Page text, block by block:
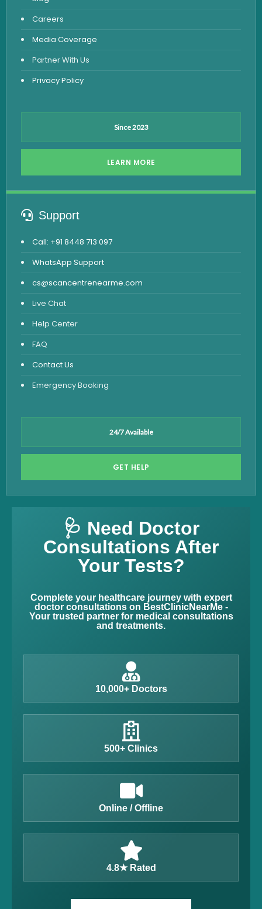
Viral Marker Test
Dengue Test
Malaria Test
Careers
Media Coverage
Partner With Us
Privacy Policy
Since 2023
LEARN MORE
Support
Call: +91 8448 713 097
WhatsApp Support
cs@scancentrenearme.com
Live Chat
Help Center
FAQ
Contact Us
Emergency Booking
24/7 Available
GET HELP
🩺 Need Doctor
Consultations After
Your Tests?
Complete your healthcare journey with expert
doctor consultations on BestClinicNearMe -
Your trusted partner for medical consultations
and treatments.
10,000+ Doctors
500+ Clinics
Online / Offline
4.8★ Rated